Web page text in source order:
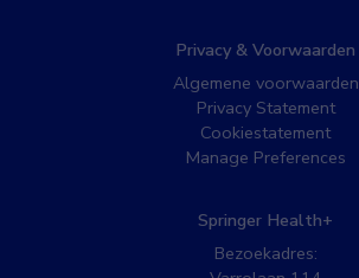
Privacy & Voorwaarden
Algemene voorwaarden
Privacy Statement
Cookiestatement
Manage Preferences
Springer Health+
Bezoekadres: